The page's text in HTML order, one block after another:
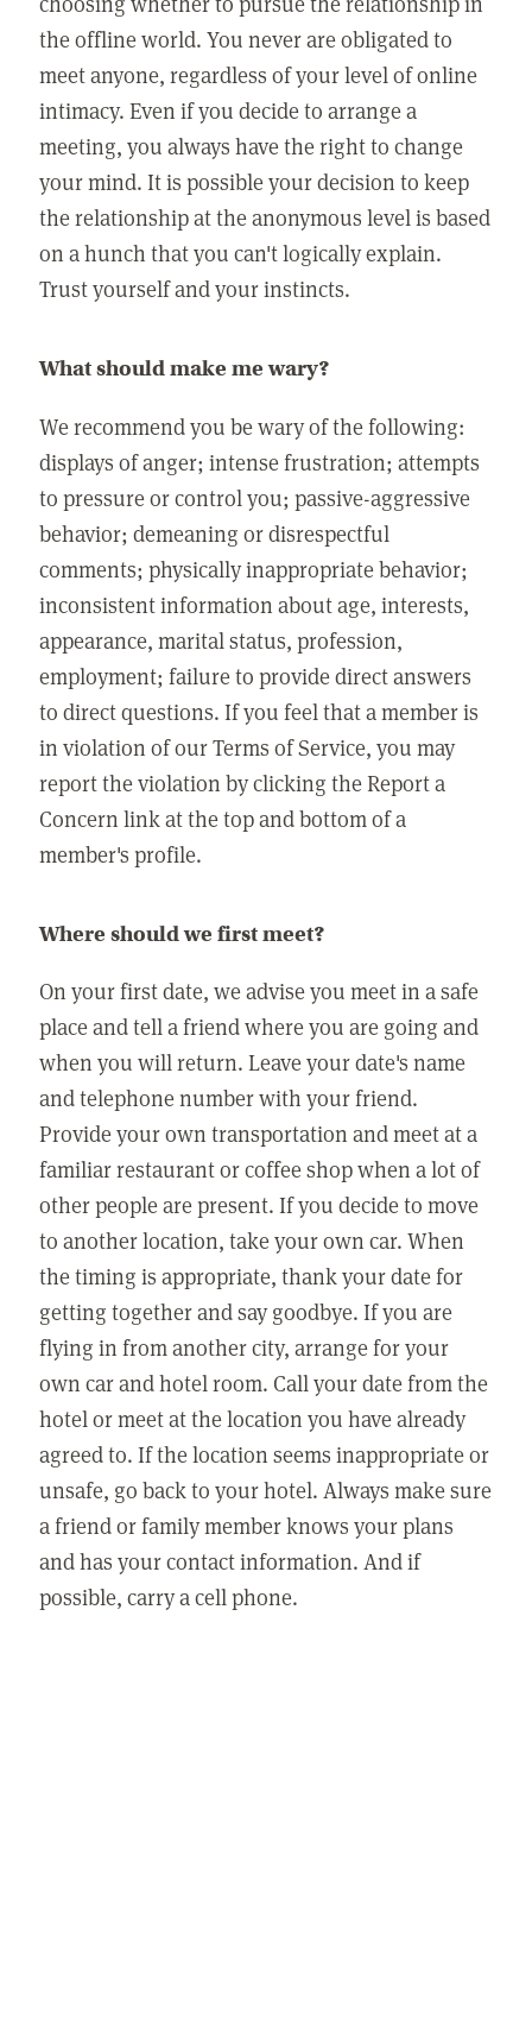
the offline world. You never are obligated to
meet anyone, regardless of your level of online
intimacy. Even if you decide to arrange a
meeting, you always have the right to change
your mind. It is possible your decision to keep
the relationship at the anonymous level is based
on a hunch that you can't logically explain.
Trust yourself and your instincts.
What should make me wary?
We recommend you be wary of the following:
displays of anger; intense frustration; attempts
to pressure or control you; passive-aggressive
behavior; demeaning or disrespectful
comments; physically inappropriate behavior;
inconsistent information about age, interests,
appearance, marital status, profession,
employment; failure to provide direct answers
to direct questions. If you feel that a member is
in violation of our Terms of Service, you may
report the violation by clicking the Report a
Concern link at the top and bottom of a
member's profile.
Where should we first meet?
On your first date, we advise you meet in a safe
place and tell a friend where you are going and
when you will return. Leave your date's name
and telephone number with your friend.
Provide your own transportation and meet at a
familiar restaurant or coffee shop when a lot of
other people are present. If you decide to move
to another location, take your own car. When
the timing is appropriate, thank your date for
getting together and say goodbye. If you are
flying in from another city, arrange for your
own car and hotel room. Call your date from the
hotel or meet at the location you have already
agreed to. If the location seems inappropriate or
unsafe, go back to your hotel. Always make sure
a friend or family member knows your plans
and has your contact information. And if
possible, carry a cell phone.